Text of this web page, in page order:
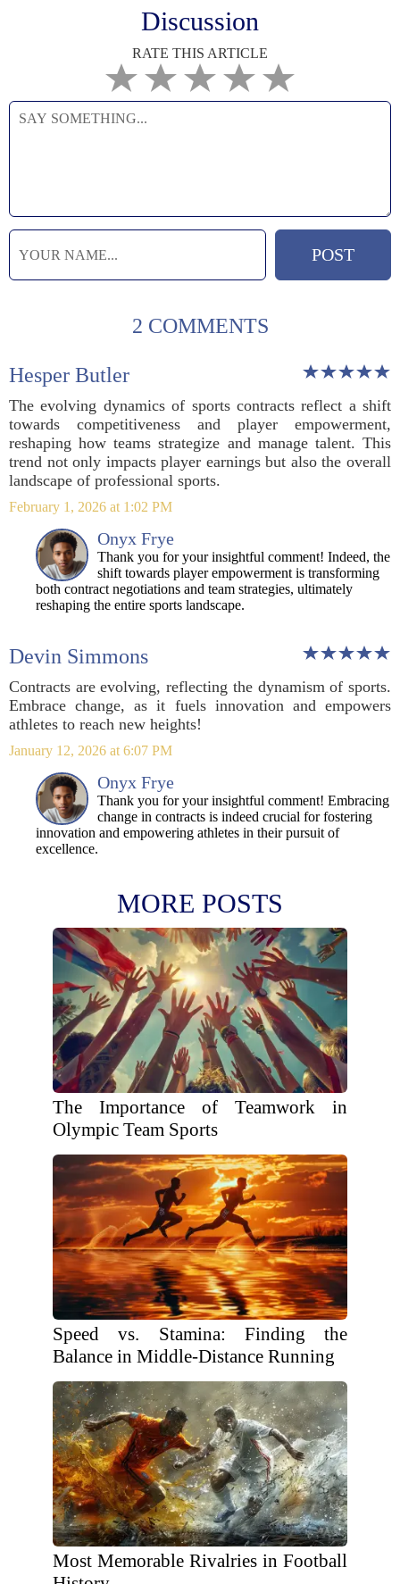
Discussion
RATE THIS ARTICLE
2 COMMENTS
Hesper Butler
The evolving dynamics of sports contracts reflect a shift
towards competitiveness and player empowerment,
reshaping how teams strategize and manage talent. This
trend not only impacts player earnings but also the overall
landscape of professional sports.
February 1, 2026 at 1:02 PM
Onyx Frye
Thank you for your insightful comment! Indeed, the
shift towards player empowerment is transforming
both contract negotiations and team strategies, ultimately
reshaping the entire sports landscape.
Devin Simmons
Contracts are evolving, reflecting the dynamism of sports.
Embrace change, as it fuels innovation and empowers
athletes to reach new heights!
January 12, 2026 at 6:07 PM
Onyx Frye
Thank you for your insightful comment! Embracing
change in contracts is indeed crucial for fostering
innovation and empowering athletes in their pursuit of
excellence.
MORE POSTS
The Importance of Teamwork in
Olympic Team Sports
Speed vs. Stamina: Finding the
Balance in Middle-Distance Running
Most Memorable Rivalries in Football